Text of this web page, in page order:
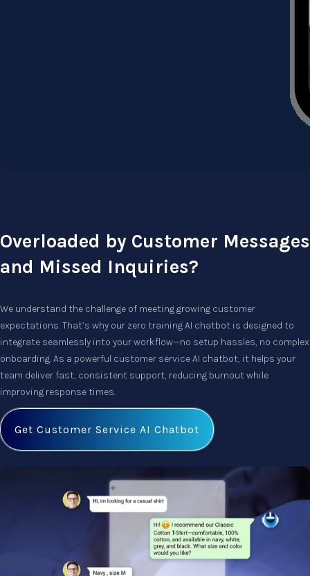
Overloaded by Customer Messages
and Missed Inquiries?
We understand the challenge of meeting growing customer
expectations. That’s why our zero training AI chatbot is designed to
integrate seamlessly into your workflow—no setup hassles, no complex
onboarding. As a powerful customer service AI chatbot, it helps your
team deliver fast, consistent support, reducing burnout while
improving response times.
Get Customer Service AI Chatbot